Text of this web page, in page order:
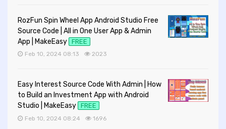
RozFun Spin Wheel App Android Studio Free
Source Code | All in One User App & Admin
App | MakeEasy FREE
Feb 10, 2024 08:13 2023
Easy Interest Source Code With Admin | How
to Build an Investment App with Android
Studio | MakeEasy FREE
Feb 10, 2024 08:24 1696